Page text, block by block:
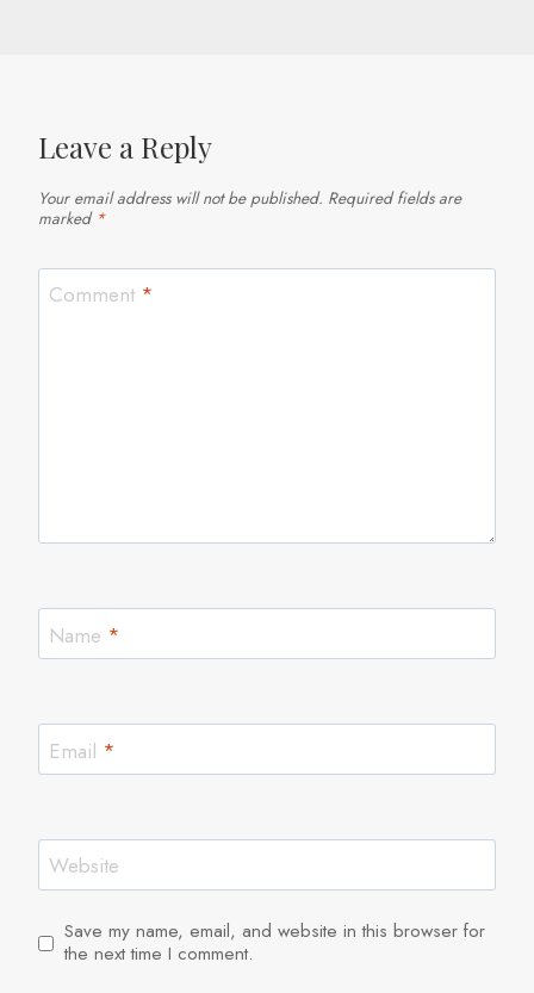
Leave a Reply
Your email address will not be published. Required fields are
marked *
Comment *
Name *
Email *
Website
Save my name, email, and website in this browser for
the next time I comment.